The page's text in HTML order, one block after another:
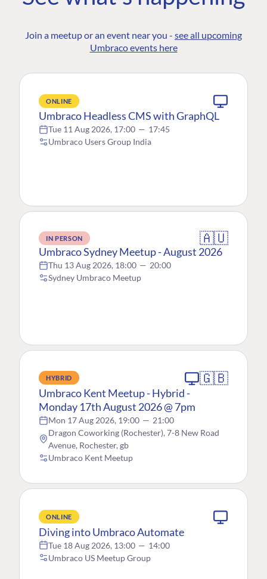
Join a meetup or an event near you - see all upcoming
Umbraco events here
ONLINE
Umbraco Headless CMS with GraphQL
Tue 11 Aug 2026, 17:00 — 17:45
Umbraco Users Group India
IN PERSON 🇦🇺
Umbraco Sydney Meetup - August 2026
Thu 13 Aug 2026, 18:00 — 20:00
Sydney Umbraco Meetup
HYBRID 🇬🇧
Umbraco Kent Meetup - Hybrid -
Monday 17th August 2026 @ 7pm
Mon 17 Aug 2026, 19:00 — 21:00
Dragon Coworking (Rochester), 7-8 New Road
Avenue, Rochester, gb
Umbraco Kent Meetup
ONLINE
Diving into Umbraco Automate
Tue 18 Aug 2026, 13:00 — 14:00
Umbraco US Meetup Group